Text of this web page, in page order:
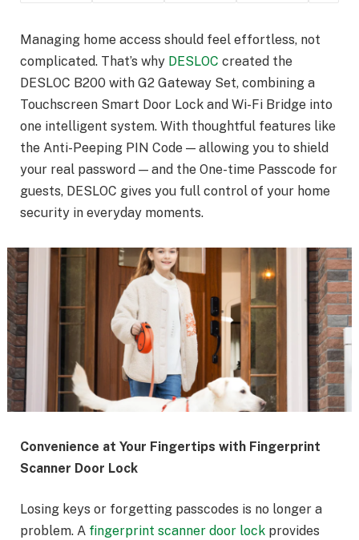
Managing home access should feel effortless, not
complicated. That’s why DESLOC created the
DESLOC B200 with G2 Gateway Set, combining a
Touchscreen Smart Door Lock and Wi-Fi Bridge into
one intelligent system. With thoughtful features like
the Anti-Peeping PIN Code — allowing you to shield
your real password — and the One-time Passcode for
guests, DESLOC gives you full control of your home
security in everyday moments.
Convenience at Your Fingertips with Fingerprint
Scanner Door Lock
Losing keys or forgetting passcodes is no longer a
problem. A fingerprint scanner door lock provides